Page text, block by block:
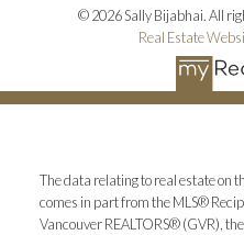
© 2026 Sally Bijabhai. All
Real Estate
The data relating to real estate on
comes in part from the MLS®
Vancouver REALTORS® (GVR),